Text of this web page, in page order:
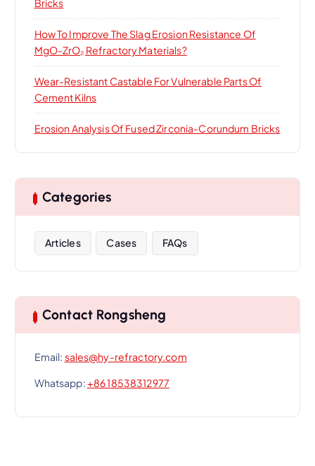
Bricks
How To Improve The Slag Erosion Resistance Of
MgO-ZrO₂ Refractory Materials?
Wear-Resistant Castable For Vulnerable Parts Of
Cement Kilns
Erosion Analysis Of Fused Zirconia-Corundum Bricks
Categories
Articles Cases FAQs
Contact Rongsheng
Email: sales@hy-refractory.com
Whatsapp:+86 18538312977